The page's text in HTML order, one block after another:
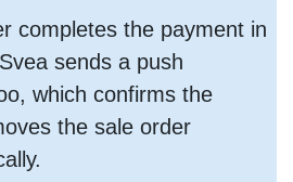
completes the payment in
sends a push
which confirms the
the sale order